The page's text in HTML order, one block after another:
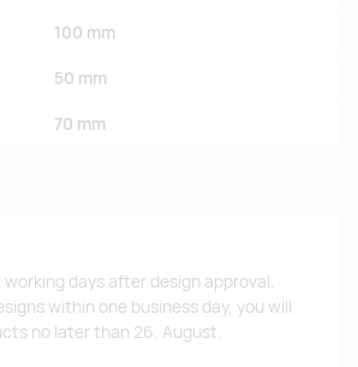
100 mm
50 mm
70 mm
working days after design approval.
within one business day, you will
no later than 26. August.